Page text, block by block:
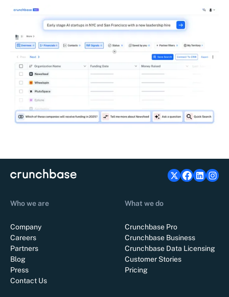
Who we are
Company
Careers
Partners
Blog
Press
Contact Us
What we do
Crunchbase Pro
Crunchbase Business
Crunchbase Data Licensing
Customer Stories
Pricing